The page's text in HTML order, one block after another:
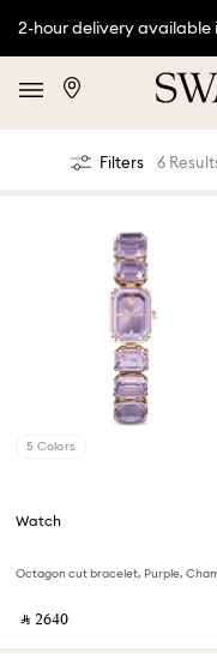
2-hour delivery available
Filters 6
5 Colors
Watch
‎ ⃁ ⁦2640⁩ ‎